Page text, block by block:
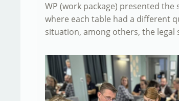
WP (work package) presented
where each table had a different
situation, among others, the